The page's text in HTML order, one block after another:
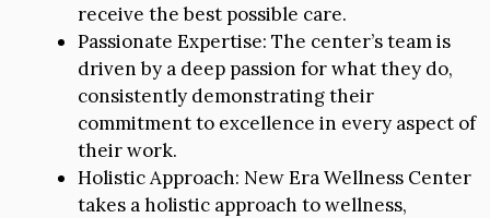
receive the best possible care.
Passionate Expertise: The center’s team is
driven by a deep passion for what they do,
consistently demonstrating their
commitment to excellence in every aspect of
their work.
Holistic Approach: New Era Wellness Center
takes a holistic approach to wellness,